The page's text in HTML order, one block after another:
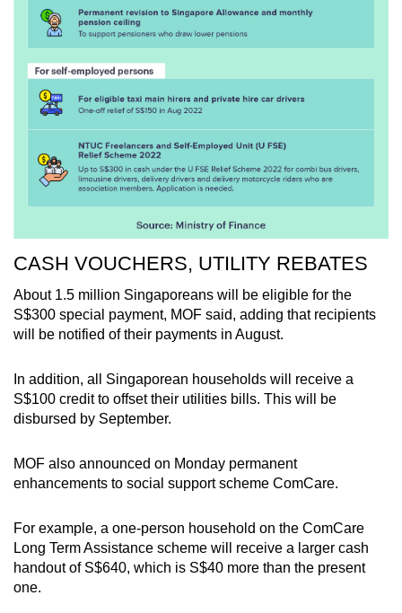
CASH VOUCHERS, UTILITY REBATES
About 1.5 million Singaporeans will be eligible for the
S$300 special payment, MOF said, adding that recipients
will be notified of their payments in August.
In addition, all Singaporean households will receive a
S$100 credit to offset their utilities bills. This will be
disbursed by September.
MOF also announced on Monday permanent
enhancements to social support scheme ComCare.
For example, a one-person household on the ComCare
Long Term Assistance scheme will receive a larger cash
handout of S$640, which is S$40 more than the present
one.